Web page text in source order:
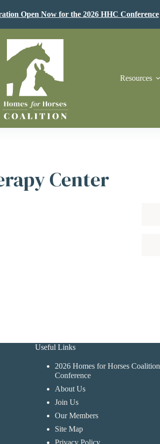
Open Now for the 2026 HHC Conference
Resources
Center
Useful Links
2026 Homes for Horses Coalition
Conference
About Us
Join Us
Our Members
Site Map
Privacy Policy